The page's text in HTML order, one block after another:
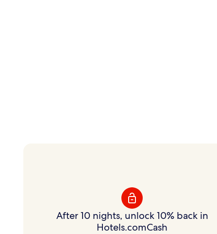
Save on hundreds of thousands of hotels with
Member Prices and earn rewards to use your way.
After 10 nights, unlock 10% back in
Hotels.comCash